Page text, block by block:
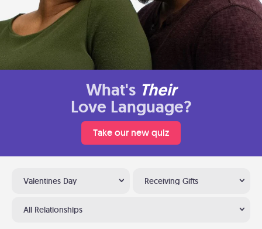
What's Their
Love Language?
Take our new quiz
Valentines Day Receiving Gifts
All Relationships